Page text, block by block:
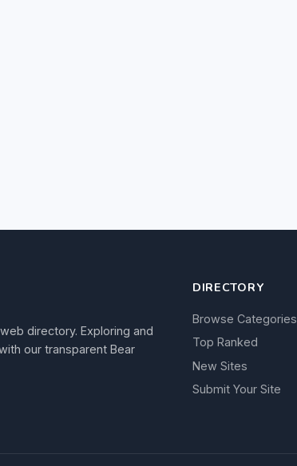
directory. Exploring and
our transparent Bear
DIRECTORY
Browse Categories
Top Ranked
New Sites
Submit Your Site